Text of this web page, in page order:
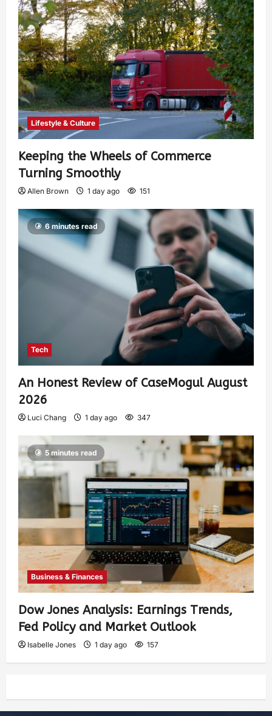
Lifestyle & Culture
Keeping the Wheels of Commerce
Turning Smoothly
Allen Brown 1 day ago 151
6 minutes read
Tech
An Honest Review of CaseMogul August
2026
Luci Chang 1 day ago 347
5 minutes read
Business & Finances
Dow Jones Analysis: Earnings Trends,
Fed Policy and Market Outlook
Isabelle Jones 1 day ago 157